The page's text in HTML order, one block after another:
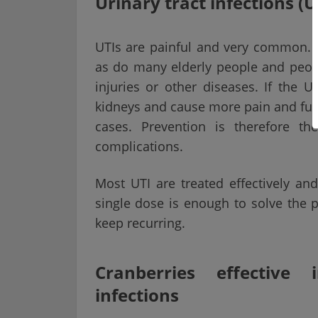
UTIs are painful and very
as do many elderly people and
injuries or other diseases. If the
kidneys and cause more pain and
cases. Prevention is therefore
complications.
Most UTI are treated effectively
single dose is enough to solve the
keep recurring.
Cranberries
infections